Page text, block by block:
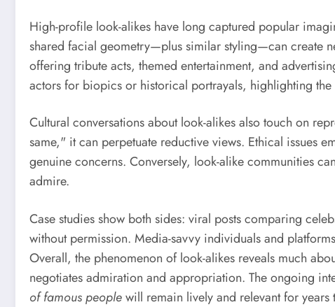
High-profile look-alikes have long captured popular
shared facial geometry—plus similar styling—can create
offering tribute acts, themed entertainment, and
actors for biopics or historical portrayals, highlighting the
Cultural conversations about look-alikes also touch on
same," it can perpetuate reductive views. Ethical issues
genuine concerns. Conversely, look-alike communities
admire.
Case studies show both sides: viral posts comparing
without permission. Media-savvy individuals and
Overall, the phenomenon of look-alikes reveals much
negotiates admiration and appropriation. The ongoing
of famous peoplewill remain lively and relevant for years